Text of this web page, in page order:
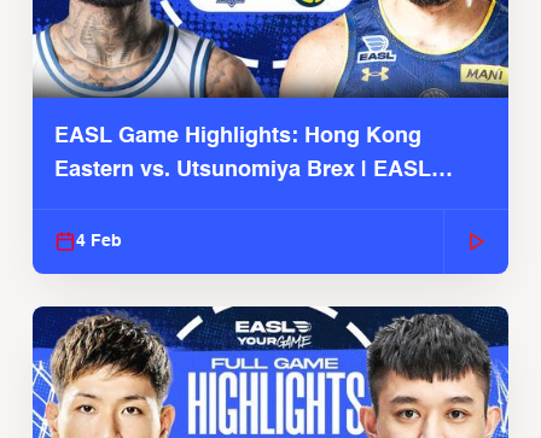
EASL Game Highlights: Hong Kong
Eastern vs. Utsunomiya Brex | EASL
4 Feb